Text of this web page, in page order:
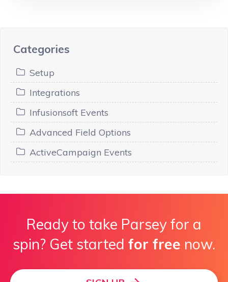
Categories
Setup
Integrations
Infusionsoft Events
Advanced Field Options
ActiveCampaign Events
Ready to take Parsey for a
spin? Get started for free now.